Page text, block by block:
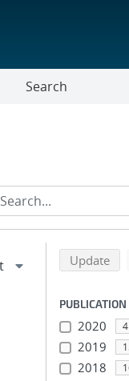
Search
Back to top of
Update
PUBLICATION
2020 4
2019
2018